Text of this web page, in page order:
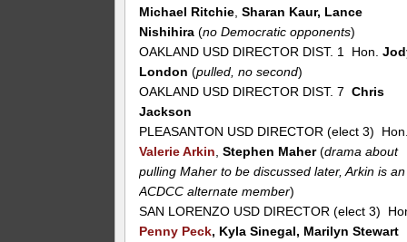
Michael Ritchie ,Sharan Kaur, Lance
Nishihira (no Democratic opponents)
OAKLAND USD DIRECTOR DIST. 1 Hon.
London (pulled, no second)
OAKLAND USD DIRECTOR DIST. 7Chris
Jackson
PLEASANTON USD DIRECTOR (elect 3)
Valerie Arkin ,Stephen Maher(drama about
pulling Maher to be discussed later, Arkin is an
ACDCC alternate member)
SAN LORENZO USD DIRECTOR (elect 3)
Penny Peck, Kyla Sinegal, Marilyn Stewart